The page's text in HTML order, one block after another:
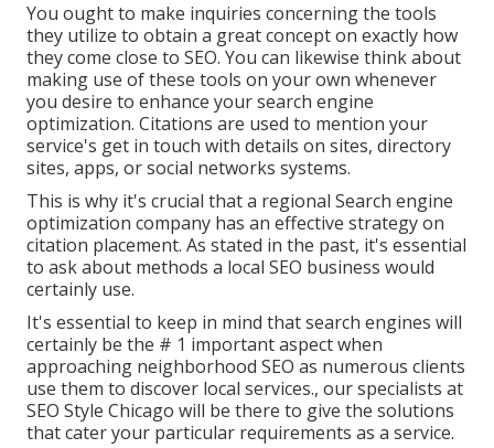
You ought to make inquiries concerning the tools
they utilize to obtain a great concept on exactly how
they come close to SEO. You can likewise think about
making use of these tools on your own whenever
you desire to enhance your search engine
optimization. Citations are used to mention your
service's get in touch with details on sites, directory
sites, apps, or social networks systems.
This is why it's crucial that a regional Search engine
optimization company has an effective strategy on
citation placement. As stated in the past, it's essential
to ask about methods a local SEO business would
certainly use.
It's essential to keep in mind that search engines will
certainly be the # 1 important aspect when
approaching neighborhood SEO as numerous clients
use them to discover local services., our specialists at
SEO Style Chicago will be there to give the solutions
that cater your particular requirements as a service.